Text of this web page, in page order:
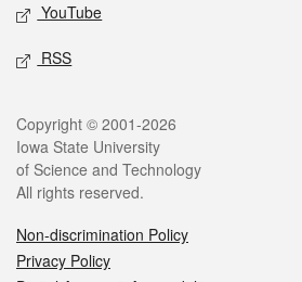
YouTube
RSS
Legal
Copyright © 2001-2026
Iowa State University
of Science and Technology
All rights reserved.
Non-discrimination Policy
Privacy Policy